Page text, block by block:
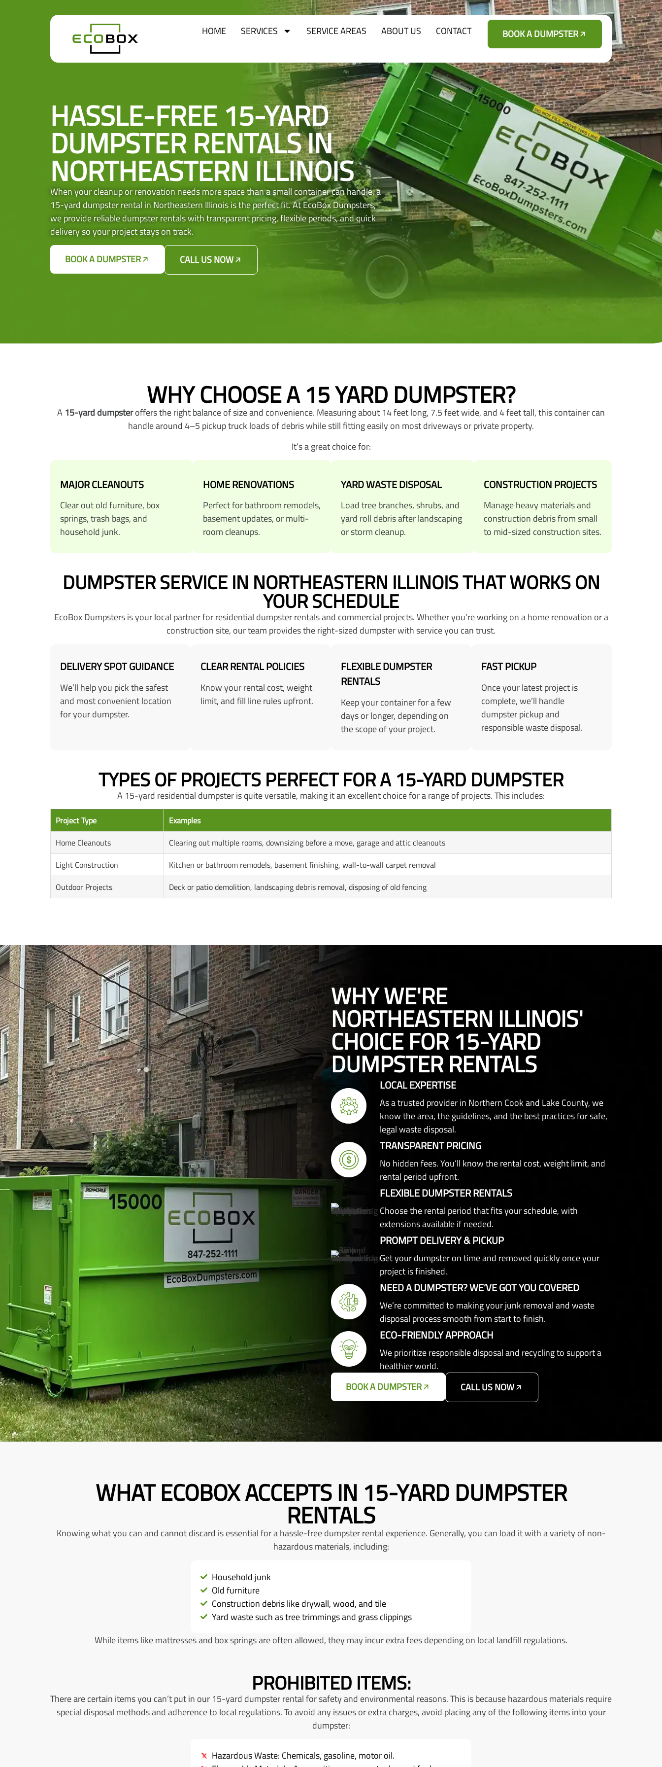
HOME SERVICES SERVICE AREAS ABOUT US CONTACT BOOK A DUMPSTER
HASSLE-FREE 15-YARD
DUMPSTER RENTALS IN
NORTHEASTERN ILLINOIS
When your cleanup or renovation needs more space than a small container can handle, a
15-yard dumpster rental in Northeastern Illinois is the perfect fit. At EcoBox Dumpsters,
we provide reliable dumpster rentals with transparent pricing, flexible periods, and quick
delivery so your project stays on track.
BOOK A DUMPSTER CALL US NOW
WHY CHOOSE A 15 YARD DUMPSTER?
A 15-yard dumpsteroffers the right balance of size and convenience. Measuring about 14 feet long, 7.5 feet wide, and 4 feet tall, this container can
handle around 4–5 pickup truck loads of debris while still fitting easily on most driveways or private property.
It’s a great choice for:
MAJOR CLEANOUTS
Clear out old furniture, box
springs, trash bags, and
household junk.
HOME RENOVATIONS
Perfect for bathroom remodels,
basement updates, or multi-
room cleanups.
YARD WASTE DISPOSAL
Load tree branches, shrubs, and
yard roll debris after landscaping
or storm cleanup.
CONSTRUCTION PROJECTS
Manage heavy materials and
construction debris from small
to mid-sized construction sites.
DUMPSTER SERVICE IN NORTHEASTERN ILLINOIS THAT WORKS ON
YOUR SCHEDULE
EcoBox Dumpsters is your local partner for residential dumpster rentals and commercial projects. Whether you’re working on a home renovation or a
construction site, our team provides the right-sized dumpster with service you can trust.
DELIVERY SPOT GUIDANCE
We’ll help you pick the safest
and most convenient location
for your dumpster.
CLEAR RENTAL POLICIES
Know your rental cost, weight
limit, and fill line rules upfront.
FLEXIBLE DUMPSTER
RENTALS
Keep your container for a few
days or longer, depending on
the scope of your project.
FAST PICKUP
Once your latest project is
complete, we’ll handle
dumpster pickup and
responsible waste disposal.
TYPES OF PROJECTS PERFECT FOR A 15-YARD DUMPSTER
A 15-yard residential dumpster is quite versatile, making it an excellent choice for a range of projects. This includes:
Project Type
Examples
Home Cleanouts
Clearing out multiple rooms, downsizing before a move, garage and attic cleanouts
Light Construction
Kitchen or bathroom remodels, basement finishing, wall-to-wall carpet removal
Outdoor Projects
Deck or patio demolition, landscaping debris removal, disposing of old fencing
WHY WE'RE
NORTHEASTERN ILLINOIS'
CHOICE FOR 15-YARD
DUMPSTER RENTALS
LOCAL EXPERTISE
As a trusted provider in Northern Cook and Lake County, we
know the area, the guidelines, and the best practices for safe,
legal waste disposal.
TRANSPARENT PRICING
No hidden fees. You’ll know the rental cost, weight limit, and
rental period upfront.
FLEXIBLE DUMPSTER RENTALS
Choose the rental period that fits your schedule, with
extensions available if needed.
PROMPT DELIVERY & PICKUP
Get your dumpster on time and removed quickly once your
project is finished.
NEED A DUMPSTER? WE’VE GOT YOU COVERED
We’re committed to making your junk removal and waste
disposal process smooth from start to finish.
ECO-FRIENDLY APPROACH
We prioritize responsible disposal and recycling to support a
healthier world.
BOOK A DUMPSTER
CALL US NOW
WHAT ECOBOX ACCEPTS IN 15-YARD DUMPSTER
RENTALS
Knowing what you can and cannot discard is essential for a hassle-free dumpster rental experience. Generally, you can load it with a variety of non-
hazardous materials, including:
Household junk
Old furniture
Construction debris like drywall, wood, and tile
Yard waste such as tree trimmings and grass clippings
While items like mattresses and box springs are often allowed, they may incur extra fees depending on local landfill regulations.
PROHIBITED ITEMS:
There are certain items you can’t put in our 15-yard dumpster rental for safety and environmental reasons. This is because hazardous materials require
special disposal methods and adherence to local regulations. To avoid any issues or extra charges, avoid placing any of the following items into your
dumpster:
Hazardous Waste: Chemicals, gasoline, motor oil.